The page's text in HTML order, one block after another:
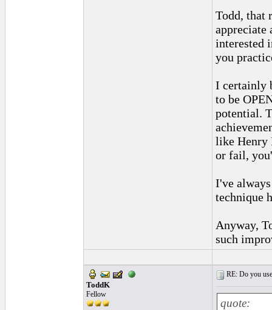
Todd, that
appreciate
interested
you
I certainly
to be
potential.
like Henry
or fail,
I've
technique
Anyway,
such
ToddK
Fellow
RE: Do you
quote: